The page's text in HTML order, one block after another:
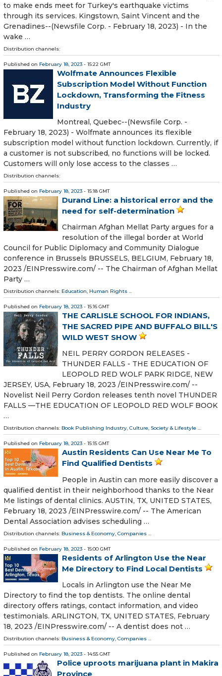
to make ends meet for Turkey's earthquake victims
through its services. Kingstown, Saint Vincent and the
Grenadines--(Newsfile Corp. - February 18, 2023) - In the
wake …
Distribution channels:
Published on February 18, 2023 - 15:22 GMT
Wolfmate Announces Flexible
Subscription Model Without Function
Lockdown, Transforming the Fitness
Industry
Montreal, Quebec--(Newsfile Corp. -
February 18, 2023) - Wolfmate announces its flexible
subscription model without function lockdown. Currently, if
a customer is not subscribed, no functions will be locked.
Customers will only lose access to the classes …
Distribution channels:
Published on February 18, 2023 - 15:18 GMT
Durand Line: a historical error and the
need for self-determination
Chairman Afghan Mellat Party argues for a
resolution of the illegal border at World
Council for Public Diplomacy and Community Dialogue
conference in Brussels BRUSSELS, BELGIUM, February 18,
2023 /⁨EINPresswire.com⁩/ -- The Chairman of Afghan Mellat
Party …
Distribution channels: Education, Human Rights ...
Published on February 18, 2023 - 15:16 GMT
THE CARLISLE SCHOOL FOR INDIANS,
THE SACRED PIPE AND BUFFALO BILL'S
WILD WEST SHOW
NEIL PERRY GORDON RELEASES -
THUNDER FALLS - THE EDUCATION OF
LEOPOLD RED WOLF PARK RIDGE, NEW
JERSEY, USA, February 18, 2023 /⁨EINPresswire.com⁩/ --
Novelist Neil Perry Gordon releases tenth novel THUNDER
FALLS —THE EDUCATION OF LEOPOLD RED WOLF BOOK
…
Distribution channels: Book Publishing Industry, Culture, Society & Lifestyle ...
Published on February 18, 2023 - 15:15 GMT
Austin Residents Can Use Near Me To
Find Qualified Dentists
People in Austin can more easily discover a
qualified dentist in their neighborhood thanks to the Near
Me listings of dental clinics. AUSTIN, TX, UNITED STATES,
February 18, 2023 /⁨EINPresswire.com⁩/ -- The American
Dental Association advises scheduling …
Distribution channels: Business & Economy, Companies ...
Published on February 18, 2023 - 15:00 GMT
Residents of Arlington Use the Near
Me Directory to Find Local Dentists
Locals in Arlington use the Near Me
Directory to find the top dentists. The online dental
directory offers ratings, contact information, and video
testimonials. ARLINGTON, TX, UNITED STATES, February
18, 2023 /⁨EINPresswire.com⁩/ -- A dentist does not …
Distribution channels: Business & Economy, Companies ...
Published on February 18, 2023 - 14:55 GMT
Police uproots marijuana plant in Makira
Province